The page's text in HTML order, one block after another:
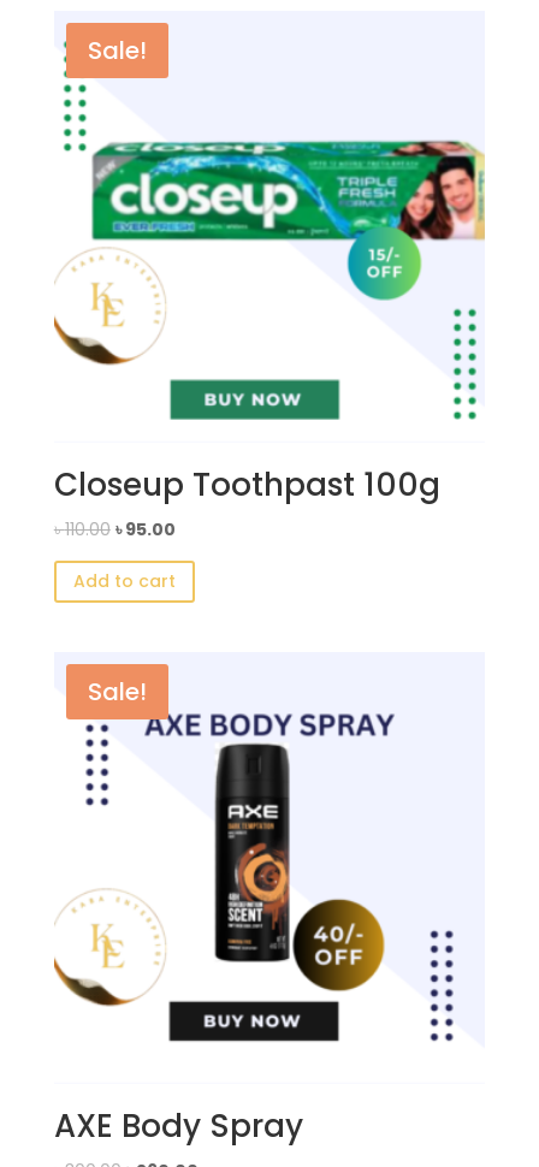
Sale!
Closeup Toothpast 100g
৳110.00 Original
price
was:
৳ 110.00.
৳95.00Current
price
is:
৳ 95.00.
Add to cart
Sale!
AXE Body Spray